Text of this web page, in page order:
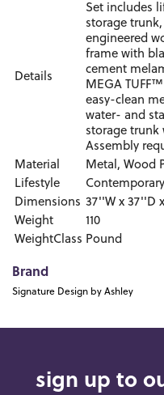
Details
Set includes
storage
engineered
frame with
cement
MEGA
easy-clean
water- and
storage trunk
Assembly
Material
Metal, Wood
Lifestyle
Contemporary
Dimensions 37''W x 37''D
Weight
110
WeightClass Pound
Brand
Signature Design by Ashley
sign up to